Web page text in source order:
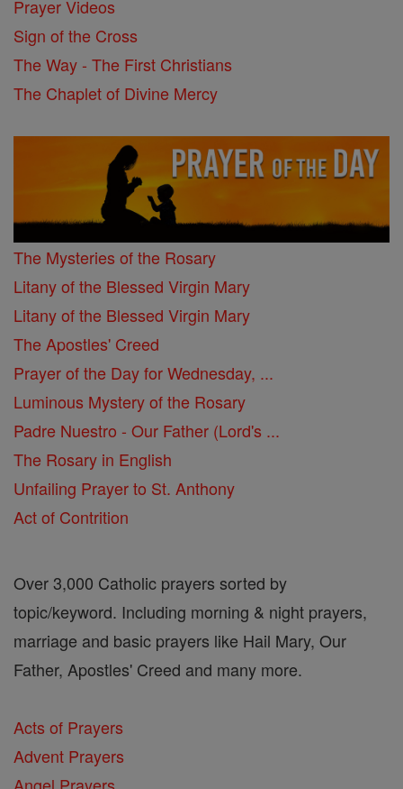
Prayer Videos
Sign of the Cross
The Way - The First Christians
The Chaplet of Divine Mercy
The Mysteries of the Rosary
Litany of the Blessed Virgin Mary
Litany of the Blessed Virgin Mary
The Apostles' Creed
Prayer of the Day for Wednesday, ...
Luminous Mystery of the Rosary
Padre Nuestro - Our Father (Lord's ...
The Rosary in English
Unfailing Prayer to St. Anthony
Act of Contrition
Over 3,000 Catholic prayers sorted by
topic/keyword. Including morning & night prayers,
marriage and basic prayers like Hail Mary, Our
Father, Apostles' Creed and many more.
Acts of Prayers
Advent Prayers
Angel Prayers